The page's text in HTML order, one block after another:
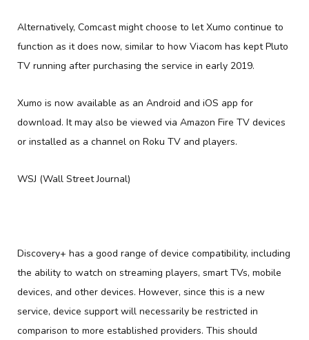
Alternatively, Comcast might choose to let Xumo continue to
function as it does now, similar to how Viacom has kept Pluto
TV running after purchasing the service in early 2019.
Xumo is now available as an Android and iOS app for
download. It may also be viewed via Amazon Fire TV devices
or installed as a channel on Roku TV and players.
WSJ (Wall Street Journal)
Discovery+ has a good range of device compatibility, including
the ability to watch on streaming players, smart TVs, mobile
devices, and other devices. However, since this is a new
service, device support will necessarily be restricted in
comparison to more established providers. This should